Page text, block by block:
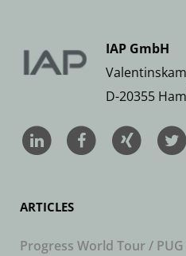
IAP GmbH
D-20355
ARTICLES
Progress World Tour /